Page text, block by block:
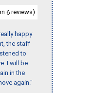
6 reviews)
happy
the staff
to
I will be
in the
again."